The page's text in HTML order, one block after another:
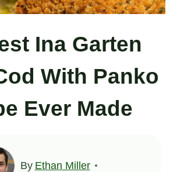
Ina Garten
With Panko
Ever Made
By Ethan Miller